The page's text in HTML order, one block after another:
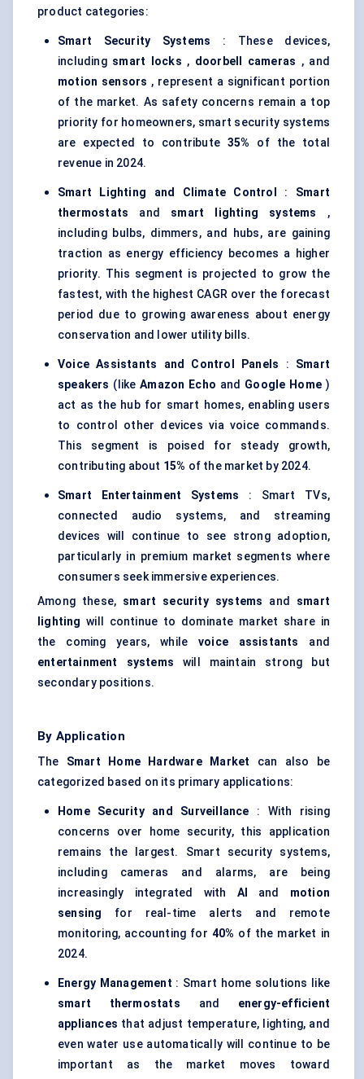
product categories:
Smart Security Systems : These devices,
including smart locks , doorbell cameras , and
motion sensors , represent a significant portion
of the market. As safety concerns remain a top
priority for homeowners, smart security systems
are expected to contribute 35% of the total
revenue in 2024.
Smart Lighting and Climate Control : Smart
thermostats and smart lighting systems
,
including bulbs, dimmers, and hubs, are gaining
traction as energy efficiency becomes a higher
priority. This segment is projected to grow the
fastest, with the highest CAGR over the forecast
period due to growing awareness about energy
conservation and lower utility bills.
Voice Assistants and Control Panels : Smart
speakers (likeAmazon Echo and Google Home )
act as the hub for smart homes, enabling users
to control other devices via voice commands.
This segment is poised for steady growth,
contributing about 15% of the market by 2024.
Smart Entertainment Systems : Smart TVs,
connected audio systems, and streaming
devices will continue to see strong adoption,
particularly in premium market segments where
consumers seek immersive experiences.
Among these, smart security systems and smart
lighting will continue to dominate market share in
the coming years, while voice assistants
and
entertainment systems will maintain strong but
secondary positions.
By Application
The Smart Home Hardware Market can also be
categorized based on its primary applications:
Home Security and Surveillance : With rising
concerns over home security, this application
remains the largest. Smart security systems,
including cameras and alarms, are being
increasingly integrated with AI and motion
sensing for real-time alerts and remote
monitoring, accounting for 40% of the market in
2024.
Energy Management : Smart home solutions like
smart thermostats and energy-efficient
appliances that adjust temperature, lighting, and
even water use automatically will continue to be
important as the market moves toward